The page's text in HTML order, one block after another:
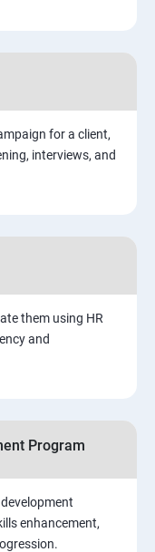
for a client,
interviews, and
them using HR
and
Program
enhancement,